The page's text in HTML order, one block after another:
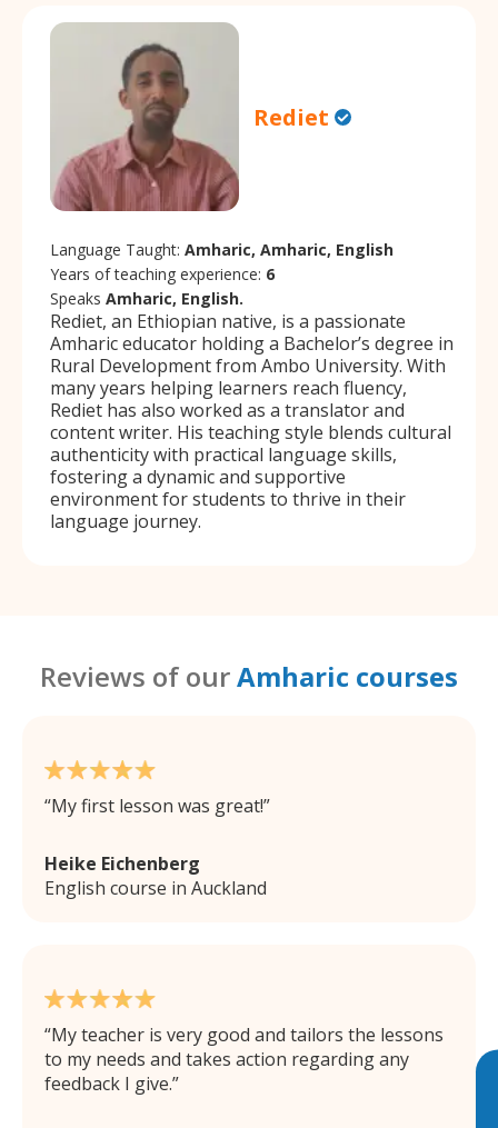
Rediet
Language Taught: Amharic, Amharic, English
Years of teaching experience: 6
Speaks Amharic, English.
Rediet, an Ethiopian native, is a passionate
Amharic educator holding a Bachelor’s degree in
Rural Development from Ambo University. With
many years helping learners reach fluency,
Rediet has also worked as a translator and
content writer. His teaching style blends cultural
authenticity with practical language skills,
fostering a dynamic and supportive
environment for students to thrive in their
language journey.
Reviews of ourAmharic courses
My first lesson was great!
Heike Eichenberg
English course in Auckland
My teacher is very good and tailors the lessons
to my needs and takes action regarding any
feedback I give.